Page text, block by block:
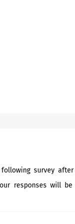
survey
responses will